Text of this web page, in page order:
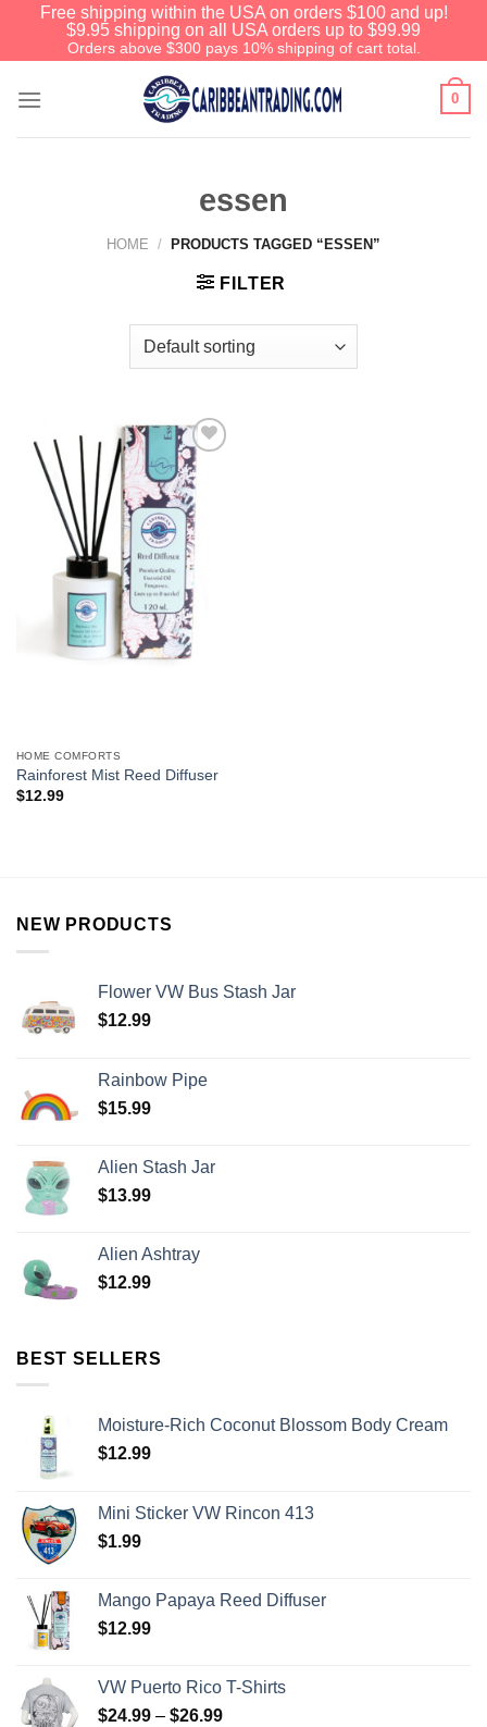
Free shipping within the USA on orders $100 and up!
$9.95 shipping on all USA orders up to $99.99
Orders above $300 pays 10% shipping of cart total.
0
essen
HOME / PRODUCTS TAGGED “ESSEN”
FILTER
Add to
Wishlist
HOME COMFORTS
Rainforest Mist Reed Diffuser
$12.99
NEW PRODUCTS
Flower VW Bus Stash Jar
$12.99
Rainbow Pipe
$15.99
Alien Stash Jar
$13.99
Alien Ashtray
$12.99
BEST SELLERS
Moisture-Rich Coconut Blossom Body Cream
$12.99
Mini Sticker VW Rincon 413
$1.99
Mango Papaya Reed Diffuser
$12.99
VW Puerto Rico T-Shirts
$24.99 – $26.99